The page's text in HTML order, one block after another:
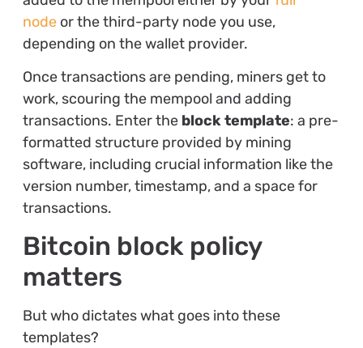
node or the third-party node you use,
depending on the wallet provider.
Once transactions are pending, miners get to
work, scouring the mempool and adding
transactions. Enter the block template: a pre-
formatted structure provided by mining
software, including crucial information like the
version number, timestamp, and a space for
transactions.
Bitcoin block policy
matters
But who dictates what goes into these
templates?